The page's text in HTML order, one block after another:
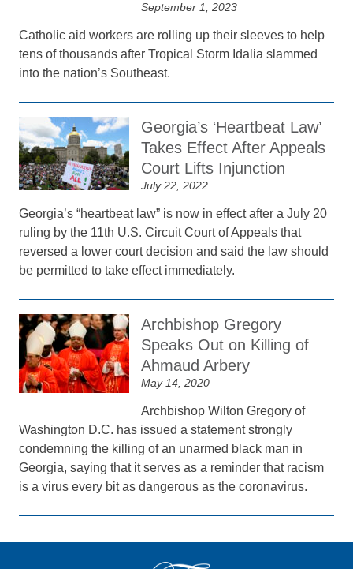
September 1, 2023
Catholic aid workers are rolling up their sleeves to help
tens of thousands after Tropical Storm Idalia slammed
into the nation’s Southeast.
Georgia’s ‘Heartbeat Law’
Takes Effect After Appeals
Court Lifts Injunction
July 22, 2022
Georgia’s “heartbeat law” is now in effect after a July 20
ruling by the 11th U.S. Circuit Court of Appeals that
reversed a lower court decision and said the law should
be permitted to take effect immediately.
Archbishop Gregory
Speaks Out on Killing of
Ahmaud Arbery
May 14, 2020
Archbishop Wilton Gregory of
Washington D.C. has issued a statement strongly
condemning the killing of an unarmed black man in
Georgia, saying that it serves as a reminder that racism
is a virus every bit as dangerous as the coronavirus.